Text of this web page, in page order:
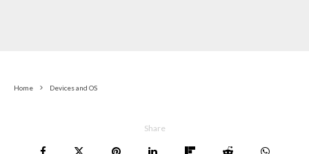
Home Devices and OS
Share